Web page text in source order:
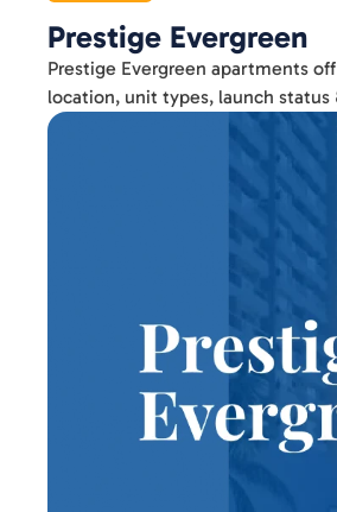
Prestige Evergreen
Prestige Evergreen apartments
location, unit types, launch status